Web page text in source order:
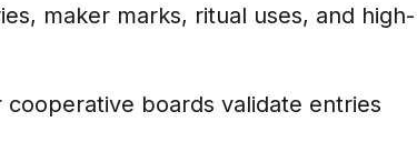
maker marks, ritual uses, and high-
boards validate entries